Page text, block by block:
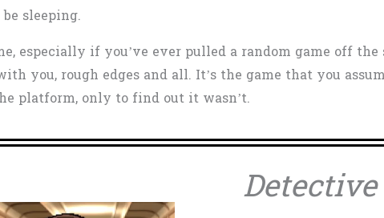
sleeping.
especially if you’ve ever pulled a random game off
you, rough edges and all. It’s the game that you
platform, only to find out it wasn’t.